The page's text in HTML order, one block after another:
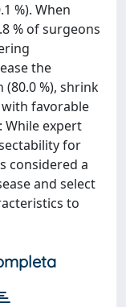
%). When
% of surgeons
the
%), shrink
favorable
While expert
for
considered a
and select
to